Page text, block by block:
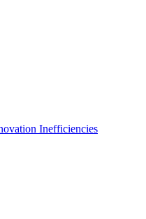
Inefficiencies